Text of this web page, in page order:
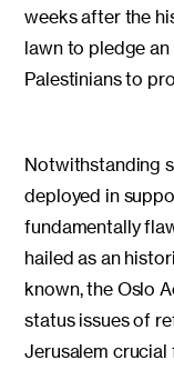
weeks after the
lawn to pledge
Palestinians to
Notwithstanding
deployed in
fundamentally
hailed as an
known, the Oslo
status issues of
Jerusalem